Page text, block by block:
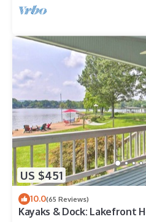
US $451
10.0(65 Reviews)
Kayaks & Dock: Lakefront